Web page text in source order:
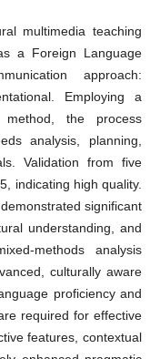
multimedia teaching
a Foreign Language
approach:
Employing a
method, the process
analysis, planning,
Validation from five
indicating high quality.
significant
understanding, and
methods analysis
culturally aware
proficiency and
required for effective
features, contextual